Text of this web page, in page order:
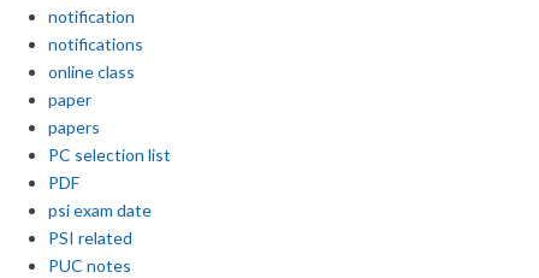
notification
notifications
online class
paper
papers
PC selection list
PDF
psi exam date
PSI related
PUC notes